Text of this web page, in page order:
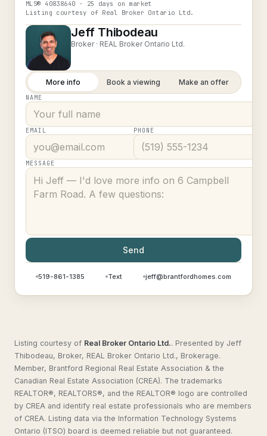
MLS® 40838640 · 25 days on market
Listing courtesy of Real Broker Ontario Ltd.
Jeff Thibodeau
Broker · REAL Broker Ontario Ltd.
More info Book a viewing Make an offer
NAME
EMAIL PHONE
MESSAGE
Send
519-861-1385 Text jeff@brantfordhomes.com
Listing courtesy of Real Broker Ontario Ltd.. Presented by Jeff
Thibodeau, Broker, REAL Broker Ontario Ltd., Brokerage.
Member, Brantford Regional Real Estate Association & the
Canadian Real Estate Association (CREA). The trademarks
REALTOR®, REALTORS®, and the REALTOR® logo are controlled
by CREA and identify real estate professionals who are members
of CREA. Listing data via the Information Technology Systems
Ontario (ITSO) board is deemed reliable but not guaranteed.